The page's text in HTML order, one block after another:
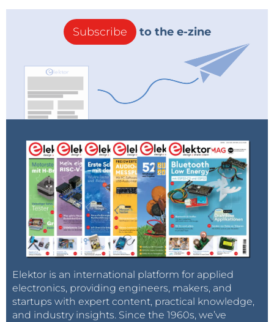
Subscribe to the e-zine
Elektor is an international platform for applied
electronics, providing engineers, makers, and
startups with expert content, practical knowledge,
and industry insights. Since the 1960s, we’ve